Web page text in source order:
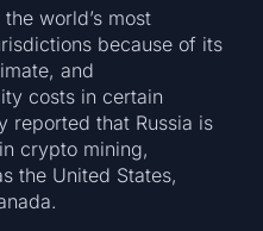
world’s most
because of its
and
costs in certain
reported that Russia is
crypto mining,
the United States,